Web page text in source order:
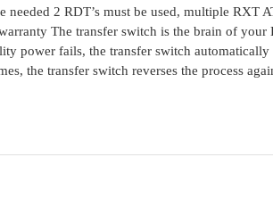
needed 2 RDT’s must be used, multiple
The transfer switch is the brain of
power fails, the transfer switch automatically
the transfer switch reverses the process